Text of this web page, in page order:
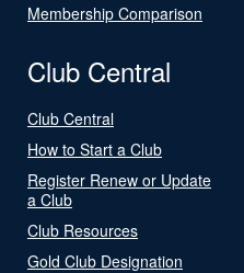
Membership Comparison
Club Central
Club Central
How to Start a Club
Register Renew or Update
a Club
Club Resources
Gold Club Designation